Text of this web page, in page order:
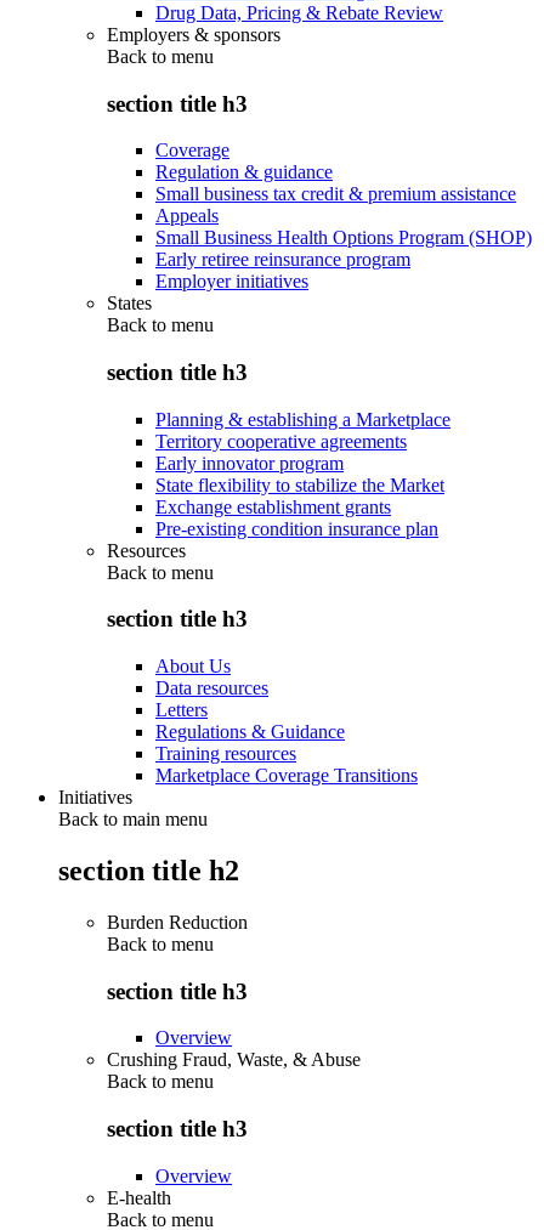
Drug Data, Pricing & Rebate Review
Employers & sponsors
Back to menu
section title h3
Coverage
Regulation & guidance
Small business tax credit & premium assistance
Appeals
Small Business Health Options Program (SHOP)
Early retiree reinsurance program
Employer initiatives
States
Back to menu
section title h3
Planning & establishing a Marketplace
Territory cooperative agreements
Early innovator program
State flexibility to stabilize the Market
Exchange establishment grants
Pre-existing condition insurance plan
Resources
Back to menu
section title h3
About Us
Data resources
Letters
Regulations & Guidance
Training resources
Marketplace Coverage Transitions
Initiatives
Back to main menu
section title h2
Burden Reduction
Back to menu
section title h3
Overview
Crushing Fraud, Waste, & Abuse
Back to menu
section title h3
Overview
E-health
Back to menu